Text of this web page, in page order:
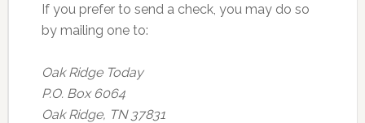
If you prefer to send a check, you may do so
by mailing one to:
Oak Ridge Today
P.O. Box 6064
Oak Ridge, TN 37831